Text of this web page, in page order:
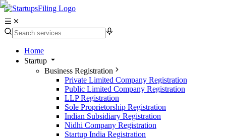
Home
Startup
Business Registration
Private Limited Company Registration
Public Limited Company Registration
LLP Registration
Sole Proprietorship Registration
Indian Subsidiary Registration
Nidhi Company Registration
Startup India Registration